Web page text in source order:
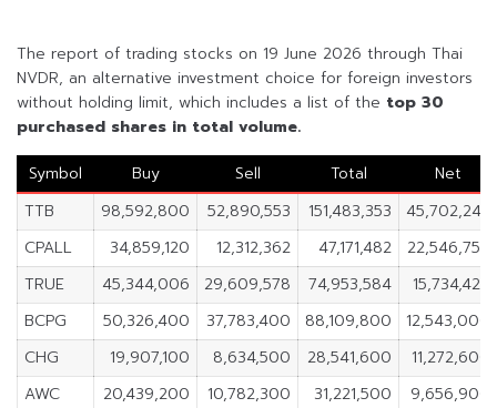
The report of trading stocks on 19 June 2026 through Thai
NVDR, an alternative investment choice for foreign investors
without holding limit, which includes a list of the top 30
purchased shares in total volume.
Symbol
Buy Sell Total
Net
TTB
98,592,800 52,890,553 151,483,353
45,702,247
CPALL
34,859,120 12,312,362 47,171,482
22,546,758
TRUE
45,344,006 29,609,578 74,953,584
15,734,428
BCPG
50,326,400 37,783,400 88,109,800
12,543,000
CHG
19,907,100 8,634,500 28,541,600
11,272,600
AWC
20,439,200 10,782,300 31,221,500
9,656,900